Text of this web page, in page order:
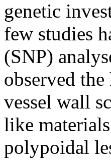
genetic
few studies
(SNP)
observed
vessel wall
like
polypoidal